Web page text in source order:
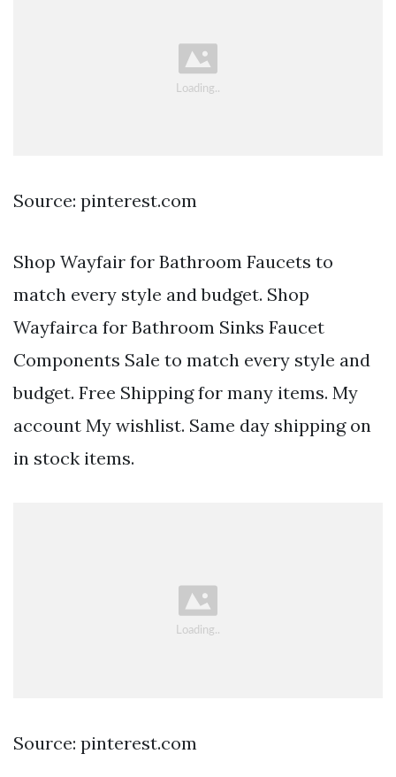
Source: pinterest.com
Shop Wayfair for Bathroom Faucets to
match every style and budget. Shop
Wayfairca for Bathroom Sinks Faucet
Components Sale to match every style and
budget. Free Shipping for many items. My
account My wishlist. Same day shipping on
in stock items.
Source: pinterest.com